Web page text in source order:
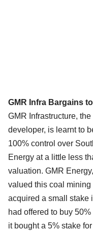
GMR Infra Bargains
GMR Infrastructure,
developer, is learnt to
100% control over
Energy at a little less
valuation. GMR
valued this coal
acquired a small stake
had offered to buy
it bought a 5% stake